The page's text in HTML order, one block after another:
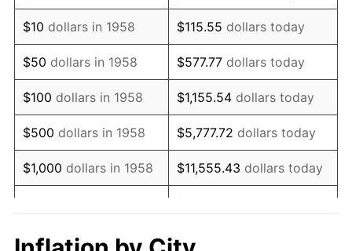
1972 $13,740.48 3.21%
1973 $14,595.16 6.22%
1974 $16,205.88 11.04%
1975 $17,685.12 9.13%
1976 $18,704.15 5.76%
1977 $19,920.42 6.50%
$10 dollars in 1958 $115.55 dollars today
$50 dollars in 1958 $577.77 dollars today
$100 dollars in 1958 $1,155.54 dollars today
$500 dollars in 1958 $5,777.72 dollars today
$1,000 dollars in 1958 $11,555.43 dollars today
$10,000 dollars in
$115,554.33